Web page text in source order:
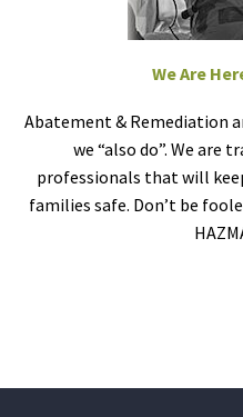
We Are
Abatement & Remediation
we “also do”. We are
professionals that will
families safe. Don’t be